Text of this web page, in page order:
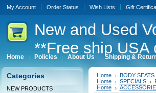
My Account Order Status Wish Lists Gift
Newand Used
**Free ship USA
Home Policies About Us Shipping &
Categories
NEW PRODUCTS
Home
BODY
Home
SPECIALS
Home